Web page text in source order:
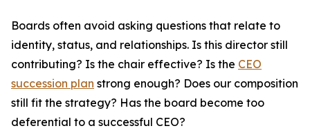
Boards often avoid asking questions that relate to
identity, status, and relationships. Is this director still
contributing? Is the chair effective? Is the CEO
succession plan strong enough? Does our composition
still fit the strategy? Has the board become too
deferential to a successful CEO?